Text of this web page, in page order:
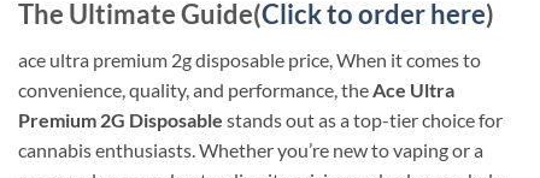
The Ultimate Guide(Click to order here)
ace ultra premium 2g disposable price, When it comes to
convenience, quality, and performance, the Ace Ultra
Premium 2G Disposable stands out as a top-tier choice for
cannabis enthusiasts. Whether you’re new to vaping or a